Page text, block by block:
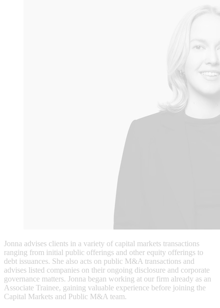
Jonna advises clients in a variety of capital markets transactions
ranging from initial public offerings and other equity offerings to
debt issuances. She also acts on public M&A transactions and
advises listed companies on their ongoing disclosure and corporate
governance matters. Jonna began working at our firm already as an
Associate Trainee, gaining valuable experience before joining the
Capital Markets and Public M&A team.